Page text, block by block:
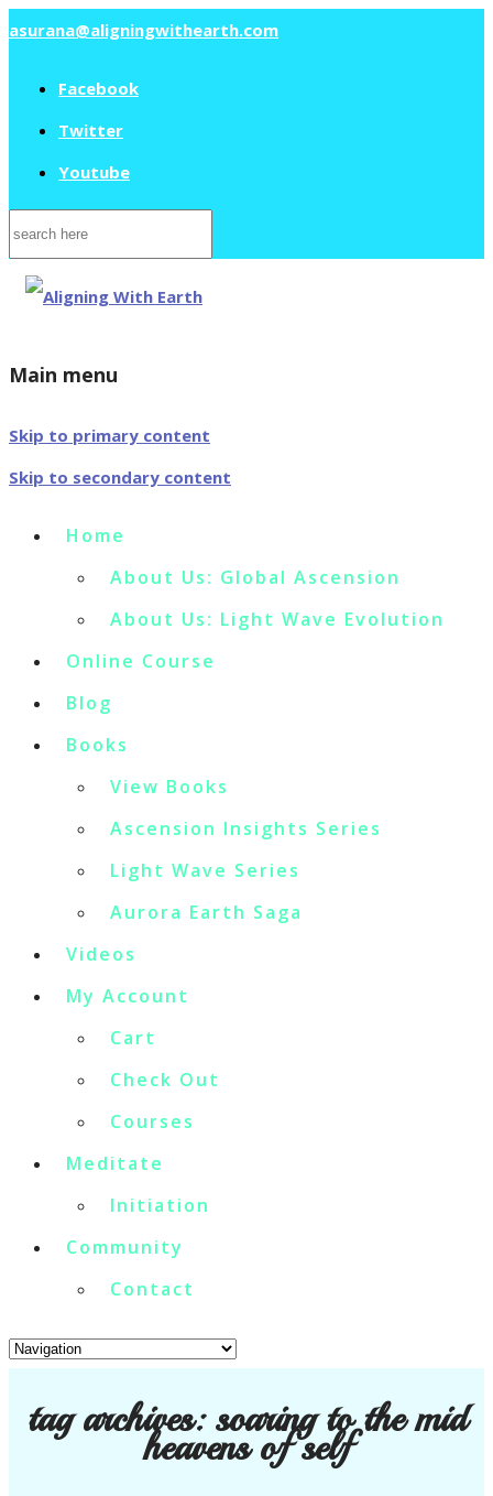
asurana@aligningwithearth.com
Facebook
Twitter
Youtube
Search
for:
Main menu
Skip to primary content
Skip to secondary content
Home
About Us: Global Ascension
About Us: Light Wave Evolution
Online Course
Blog
Books
View Books
Ascension Insights Series
Light Wave Series
Aurora Earth Saga
Videos
My Account
Cart
Check Out
Courses
Meditate
Initiation
Community
Contact
tag archives:soaring to the mid
heavens of self